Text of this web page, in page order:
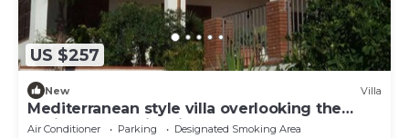
US $257
New Villa
Mediterranean style villa overlooking the
oasis of the Belice river
Air Conditioner Parking
Designated Smoking Area